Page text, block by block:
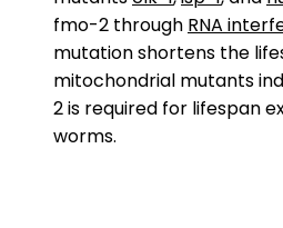
fmo-2 through RNA
mutation shortens the
mitochondrial mutants
2 is required for lifespan
worms.